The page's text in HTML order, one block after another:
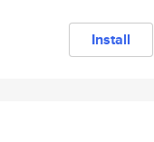
Install